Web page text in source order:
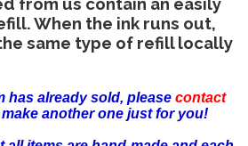
When the ink runs out,
same type of refill locally
has already sold, please contact
another one just for you!